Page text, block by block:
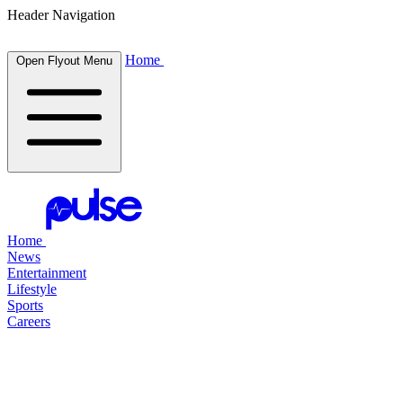
Header Navigation
Open Flyout Menu Home
Home
News
Entertainment
Lifestyle
Sports
Careers